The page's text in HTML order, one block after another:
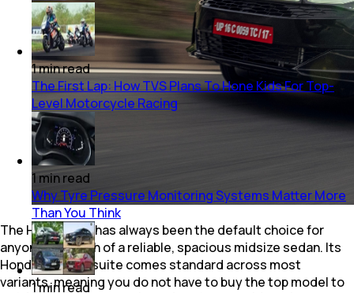
The Honda City has always been the default choice for
anyone in search of a reliable, spacious midsize sedan. Its
Honda Sensing suite comes standard across most
variants, meaning you do not have to buy the top model to
1minread
The First Lap: How TVS Plans To Hone Kids For Top-
Level Motorcycle Racing
1 minread
Why Tyre Pressure Monitoring Systems Matter More
Than You Think
1minread